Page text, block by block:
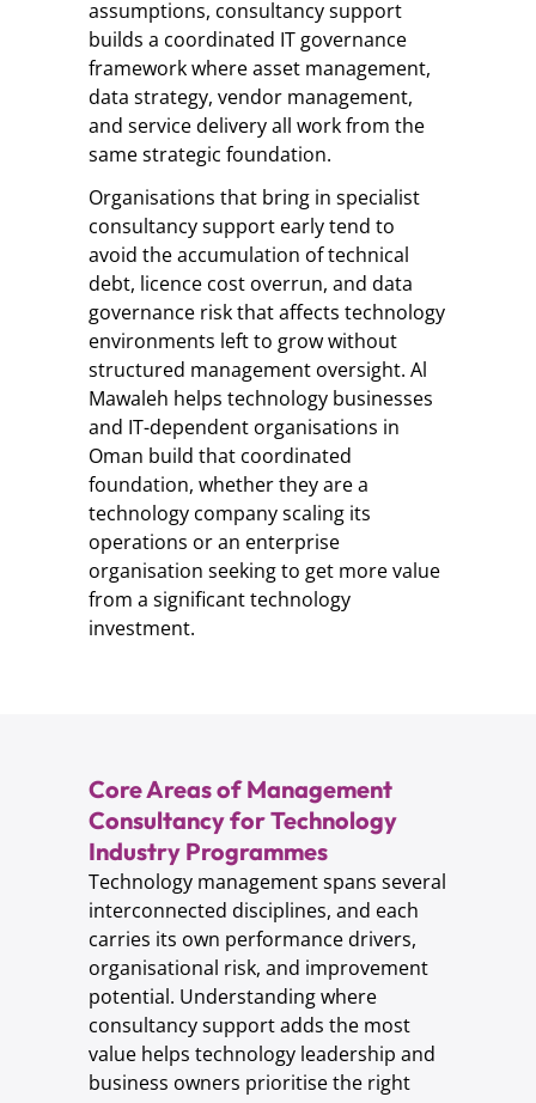
assumptions, consultancy support
builds a coordinated IT governance
framework where asset management,
data strategy, vendor management,
and service delivery all work from the
same strategic foundation.
Organisations that bring in specialist
consultancy support early tend to
avoid the accumulation of technical
debt, licence cost overrun, and data
governance risk that affects technology
environments left to grow without
structured management oversight. Al
Mawaleh helps technology businesses
and IT-dependent organisations in
Oman build that coordinated
foundation, whether they are a
technology company scaling its
operations or an enterprise
organisation seeking to get more value
from a significant technology
investment.
Core Areas of Management
Consultancy for Technology
Industry Programmes
Technology management spans several
interconnected disciplines, and each
carries its own performance drivers,
organisational risk, and improvement
potential. Understanding where
consultancy support adds the most
value helps technology leadership and
business owners prioritise the right